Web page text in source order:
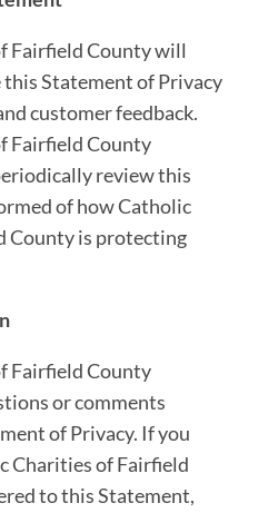
Fairfield County will
Statement of Privacy
customer feedback.
Fairfield County
review this
of how Catholic
County is protecting
Fairfield County
or comments
of Privacy. If you
Charities of Fairfield
to this Statement,